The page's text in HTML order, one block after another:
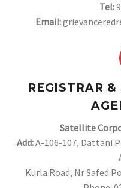
Tel:
Email:
REGISTRAR
Satellite
Add:A-106-107, Dattani
Kurla Road, Nr Safed